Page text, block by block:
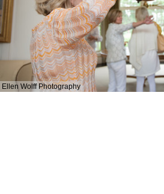
Ellen Wolff Photography